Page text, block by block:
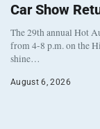
Car Show
The 29th annual Hot
from 4-8 p.m. on the
shine…
August 6, 2026